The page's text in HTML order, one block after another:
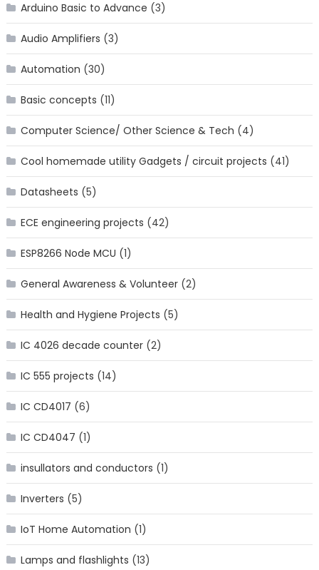
Arduino Basic to Advance (3)
Audio Amplifiers (3)
Automation (30)
Basic concepts (11)
Computer Science/ Other Science & Tech (4)
Cool homemade utility Gadgets / circuit projects (41)
Datasheets (5)
ECE engineering projects (42)
ESP8266 Node MCU (1)
General Awareness & Volunteer(2)
Health and Hygiene Projects (5)
IC 4026 decade counter(2)
IC 555 projects (14)
IC CD4017 (6)
IC CD4047 (1)
insullators and conductors (1)
Inverters (5)
IoT Home Automation (1)
Lamps and flashlights (13)